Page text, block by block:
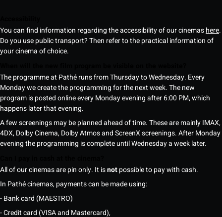
You can find information regarding the accessibility of our cinemashere.
Do you use public transport? Then refer to the practical information of
your cinema of choice.
The programme at Pathé runs from Thursday to Wednesday. Every
Monday we create the programming for the next week. The new
program is posted online every Monday evening after 6:00 PM, which
happens later that evening.
A few screenings may be planned ahead of time. These are mainly IMAX,
4DX, Dolby Cinema, Dolby Atmos and ScreenX screenings. After Monday
evening the programming is complete until Wednesday a week later.
All of our cinemas are pin only. It isnotpossible to pay with cash.
In Pathé cinemas, payments can be made using:
- Bank card (MAESTRO)
- Credit card (VISA and Mastercard),